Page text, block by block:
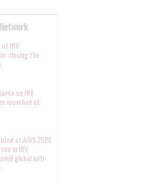
of HIV
closing the
on HIV
launched at
at AIDS 2026
in HIV
global anti-